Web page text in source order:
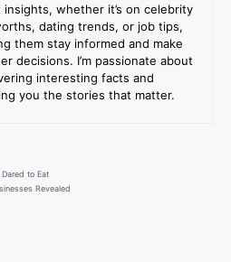
insights, whether it’s on celebrity
dating trends, or job tips,
them stay informed and make
decisions. I’m passionate about
interesting facts and
you the stories that matter.
Dared to Eat
Revealed